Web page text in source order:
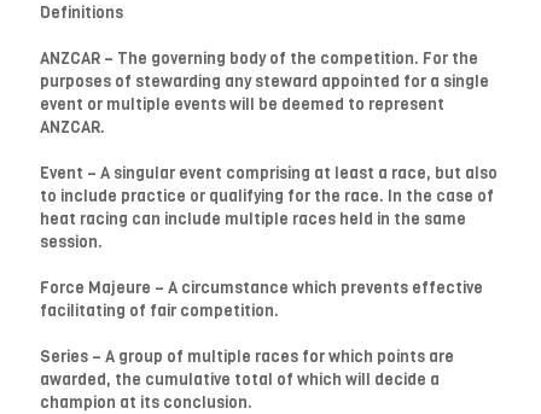
Definitions
ANZCAR – The governing body of the competition. For the
purposes of stewarding any steward appointed for a single
event or multiple events will be deemed to represent
ANZCAR.
Event – A singular event comprising at least a race, but also
to include practice or qualifying for the race. In the case of
heat racing can include multiple races held in the same
session.
Force Majeure – A circumstance which prevents effective
facilitating of fair competition.
Series – A group of multiple races for which points are
awarded, the cumulative total of which will decide a
champion at its conclusion.